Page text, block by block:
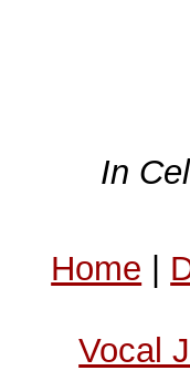
In
Home |
Vocal